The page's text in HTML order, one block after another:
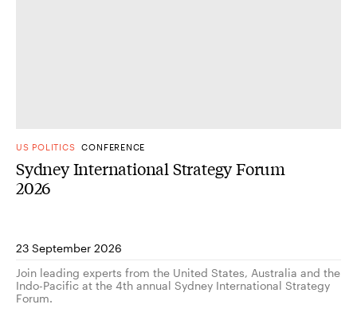
US POLITICS CONFERENCE
Sydney International Strategy Forum
2026
23 September 2026
Join leading experts from the United States, Australia and the
Indo-Pacific at the 4th annual Sydney International Strategy
Forum.